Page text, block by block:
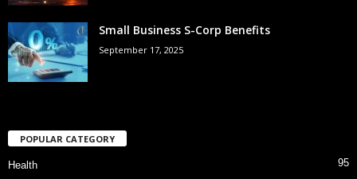
Small Business S-Corp Benefits
September 17, 2025
POPULAR CATEGORY
Health 95